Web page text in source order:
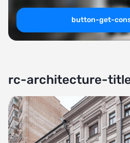
button-get-
rc-architecture-